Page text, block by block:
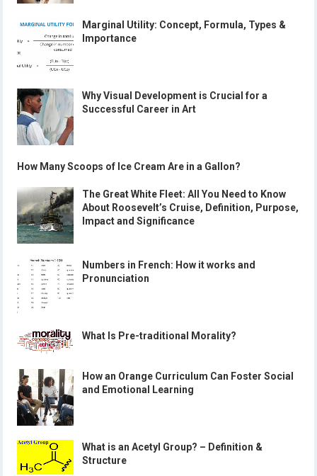
Marginal Utility: Concept, Formula, Types &
Importance
Why Visual Development is Crucial for a
Successful Career in Art
How Many Scoops of Ice Cream Are in a Gallon?
The Great White Fleet: All You Need to Know
About Roosevelt’s Cruise, Definition, Purpose,
Impact and Significance
Numbers in French: How it works and
Pronunciation
What Is Pre-traditional Morality?
How an Orange Curriculum Can Foster Social
and Emotional Learning
What is an Acetyl Group? – Definition &
Structure